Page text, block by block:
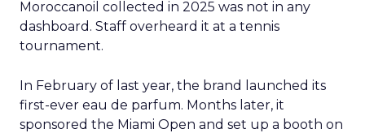
Moroccanoil collected in 2025 was not in any
dashboard. Staff overheard it at a tennis
tournament.
In February of last year, the brand launched its
first-ever eau de parfum. Months later, it
sponsored the Miami Open and set up a booth on